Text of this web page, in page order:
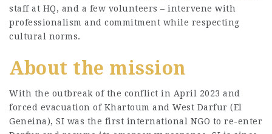
staff at HQ, and a few volunteers – intervene with
professionalism and commitment while respecting
cultural norms.
About the mission
With the outbreak of the conflict in April 2023 and
forced evacuation of Khartoum and West Darfur (El
Geneina), SI was the first international NGO to re-enter